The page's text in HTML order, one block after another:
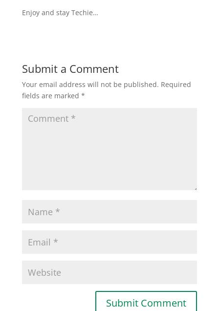
Enjoy and stay Techie…
Submit a Comment
Your email address will not be published. Required
fields are marked *